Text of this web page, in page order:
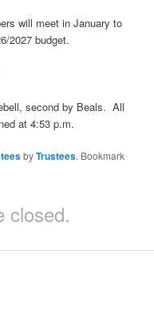
will meet in January to
2027 budget.
second by Beals. All
at 4:53 p.m.
byTrustees. Bookmark
closed.